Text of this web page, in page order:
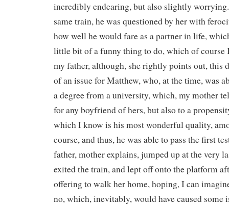
incredibly endearing, but also slightly
same train, he was questioned by her with
how well he would fare as a partner in life,
little bit of a funny thing to do, which of course
my father, although, she rightly points out, this
of an issue for Matthew, who, at the time, was
a degree from a university, which, my mother
for any boyfriend of hers, but also to a
which I know is his most wonderful quality,
course, and thus, he was able to pass the first
father, mother explains, jumped up at the very
exited the train, and lept off onto the platform
offering to walk her home, hoping, I can
no, which, inevitably, would have caused some